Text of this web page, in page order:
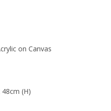
on Canvas
(H)